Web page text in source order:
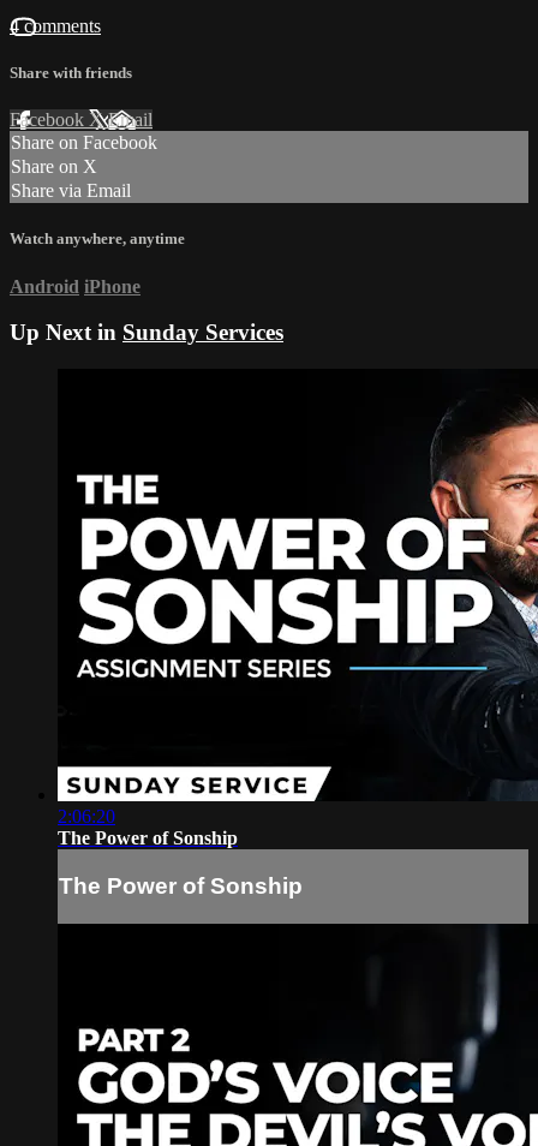
4 comments
Share with friends
Facebook XEmail
Share on Facebook
Share on X
Share via Email
Watch anywhere, anytime
Android iPhone
Up Next in Sunday Services
2:06:20
The Power of Sonship
The Power of Sonship